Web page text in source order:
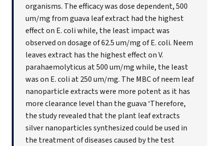
organisms. The efficacy was dose dependent, 500
um/mg from guava leaf extract had the highest
effect on E. coli while, the least impact was
observed on dosage of 62.5 um/mg of E. coli. Neem
leaves extract has the highest effect on V.
parahaemolyticus at 500 um/mg while, the least
was on E. coli at 250 um/mg. The MBC of neem leaf
nanoparticle extracts were more potent as it has
more clearance level than the guava ‘Therefore,
the study revealed that the plant leaf extracts
silver nanoparticles synthesized could be used in
the treatment of diseases caused by the test